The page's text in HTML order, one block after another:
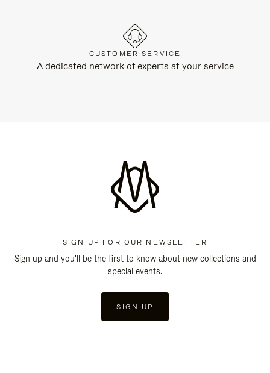
CUSTOMER SERVICE
A dedicated network of experts at your service
SIGN UP FOR OUR NEWSLETTER
Sign up and you'll be the first to know about new collections and
special events.
SIGN UP